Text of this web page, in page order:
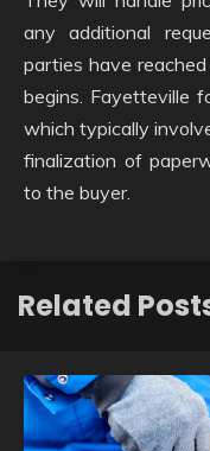
any additional
parties have
begins. Fayetteville
which typically
finalization of
to the buyer.
Related